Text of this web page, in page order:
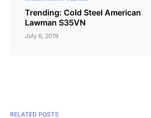
Trending: Cold Steel American
Lawman S35VN
July 6, 2019
RELATED POSTS